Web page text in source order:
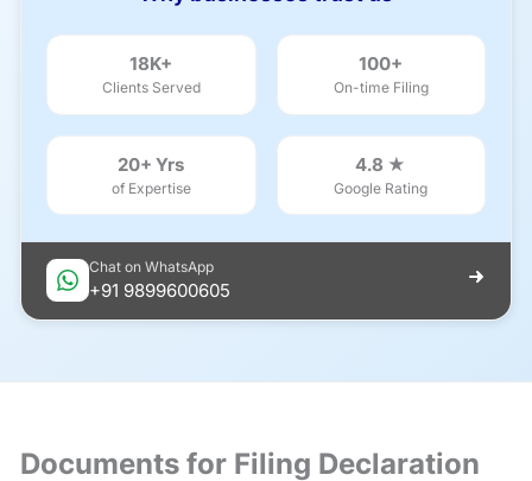
18K+
Clients Served
100+
On-time Filing
20+ Yrs
of Expertise
4.8 ★
Google Rating
Chat on WhatsApp
+91 9899600605
Documents for Filing Declaration